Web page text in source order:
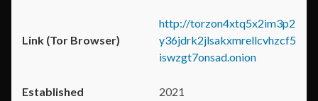
http://torzon4xtq5x2im3p2
y36jdrk2jlsakxmrellcvhzcf5
iswzgt7onsad.onion
2021